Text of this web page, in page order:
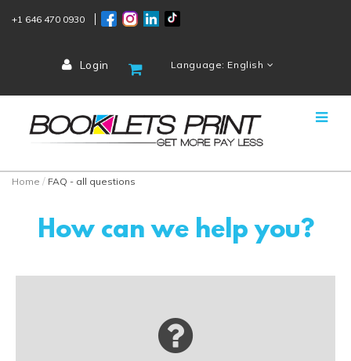
+1 646 470 0930
Language: English
Login
Home FAQ - all questions
How can we help you?